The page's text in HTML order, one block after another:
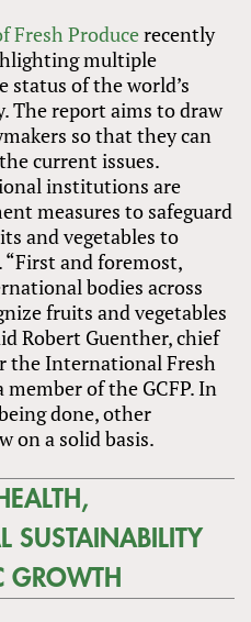
Fresh Producerecently
multiple
status of the world’s
The report aims to draw
so that they can
current issues.
institutions are
measures to safeguard
and vegetables to
and foremost,
bodies across
fruits and vegetables
Robert Guenther, chief
the International Fresh
of the GCFP. In
done, other
on a solid basis.
SUSTAINABILITY